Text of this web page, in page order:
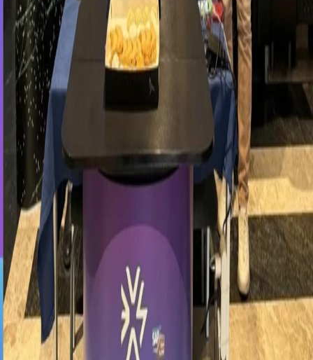
As Vesacons Technology, we took part in the Career Day event
organized at Fenerbahçe University and had the opportunity to
connect with young talents.
During the event, which aims to support students in shaping their
career paths, we introduced our company culture, technology-driven
projects, and career opportunities to the participants.
With our innovative software solutions and strong technological
infrastructure, Vesacons Technology contributes to digital
transformation initiatives while continuing to invest in the
development of future professionals. Throughout the event, we
shared our experiences in software development, project
management, and digital transformation, while also providing
information about our internship and career opportunities.
As Vesacons Technology, we are committed to supporting young
talents in their professional journeys and are proud to contribute to
their first steps into the business world.
We would like to thank Fenerbahçe University for organizing this
valuable event and all students who visited our booth.
Date and location
Registration is only open on days before the event date; it is closed
on the event day and afterwards.